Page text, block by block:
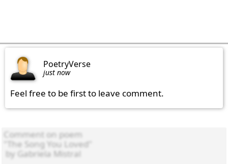
PoetryVerse
just now
Feel free to be first to leave comment.